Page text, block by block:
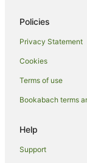
Policies
Privacy Statement
Cookies
Terms of use
Bookabach terms
Help
Support